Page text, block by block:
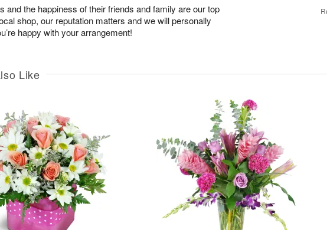
and the happiness of their friends and family are our top
shop, our reputation matters and we will personally
happy with your arrangement!
Like